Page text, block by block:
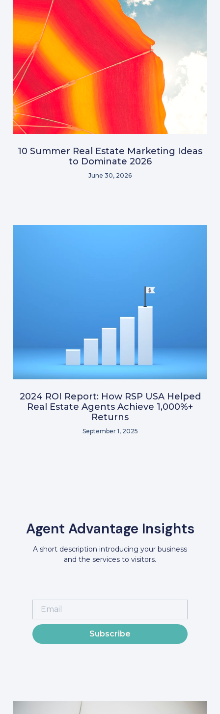
10 Summer Real Estate Marketing Ideas
to Dominate 2026
June 30, 2026
2024 ROI Report: How RSP USA Helped
Real Estate Agents Achieve 1,000%+
Returns
September 1, 2025
Agent Advantage Insights
A short description introducing your business
and the services to visitors.
Subscribe